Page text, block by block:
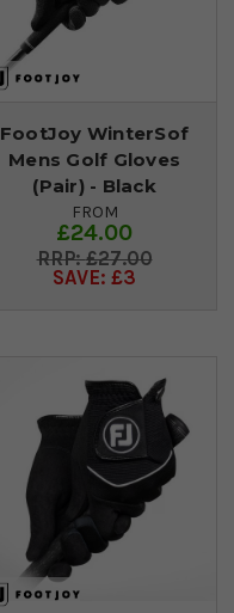
FootJoy WinterSof
Mens Golf Gloves
(Pair) - Black
FROM
£24.00
£27.00
SAVE: £3